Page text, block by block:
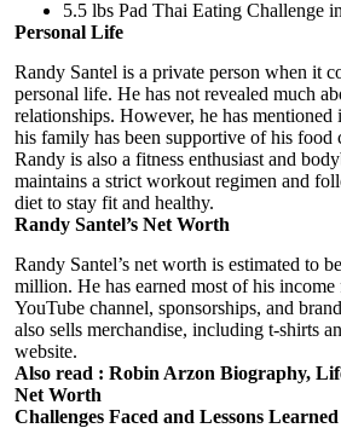
5.5 lbs Pad Thai Eating Challenge
Personal Life
Randy Santel is a private person when it
personal life. He has not revealed much
relationships. However, he has
his family has been supportive of his food
Randy is also a fitness enthusiast and
maintains a strict workout regimen and
diet to stay fit and healthy.
Randy Santel’s Net Worth
Randy Santel’s net worth is estimated to
million. He has earned most of his income
YouTube channel, sponsorships, and
also sells merchandise, including t-shirts
website.
Also read : Robin Arzon Biography,
Net Worth
Challenges Faced and Lessons Learned